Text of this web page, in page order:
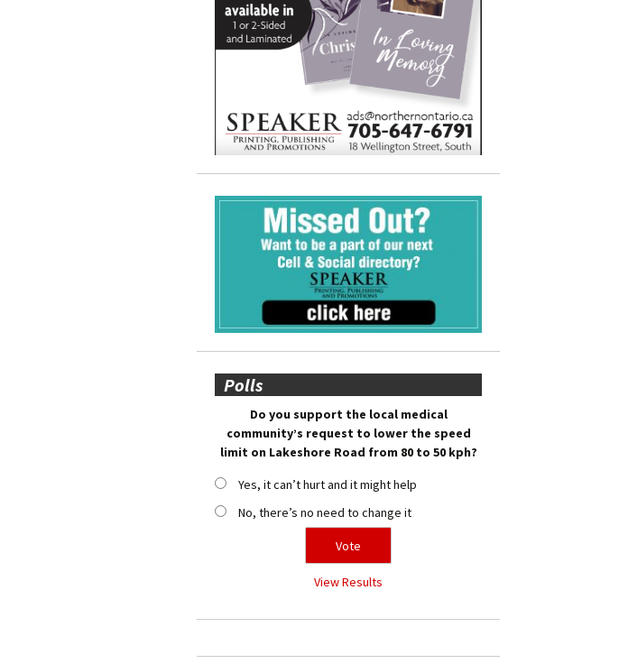
Polls
Do you support the local medical
community’s request to lower the speed
limit on Lakeshore Road from 80 to 50 kph?
Yes, it can’t hurt and it might help
No, there’s no need to change it
View Results